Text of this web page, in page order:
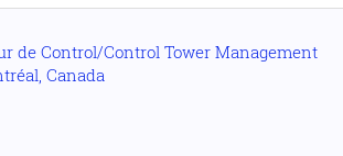
de Control/Control Tower Management
Canada